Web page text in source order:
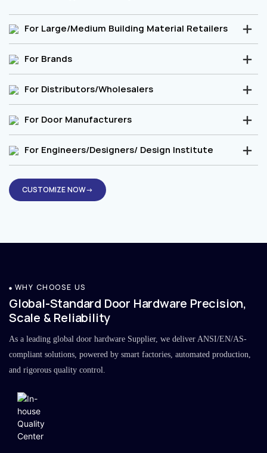
For Large/Medium Building Material Retailers
For Brands
For Distributors/Wholesalers
For Door Manufacturers
For Engineers/Designers/ Design Institute
CUSTOMIZE NOW→
WHY CHOOSE US
Global-Standard Door Hardware Precision,
Scale & Reliability
As a leading global door hardware Supplier, we deliver ANSI/EN/AS-
compliant solutions, powered by smart factories, automated production,
and rigorous quality control.